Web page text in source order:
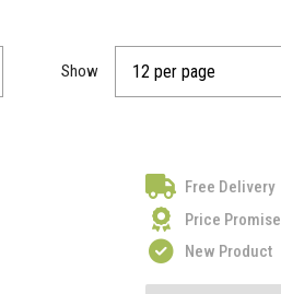
Show
Free Delivery
Price Promise
New Product